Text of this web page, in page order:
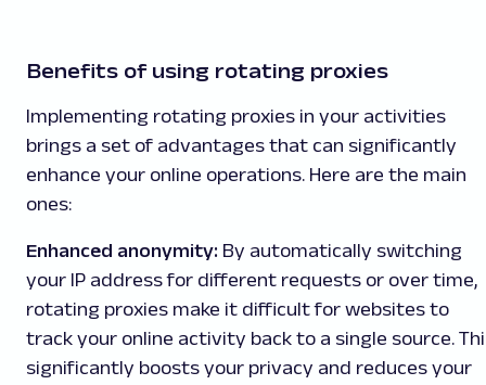
Benefits of using rotating proxies
Implementing rotating proxies in your activities
brings a set of advantages that can significantly
enhance your online operations. Here are the main
ones:
Enhanced anonymity: By automatically switching
your IP address for different requests or over time,
rotating proxies make it difficult for websites to
track your online activity back to a single source.
significantly boosts your privacy and reduces your